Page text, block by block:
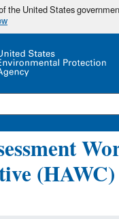
the United States
(HAWC)